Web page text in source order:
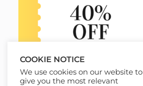
COOKIE NOTICE
We use cookies on our website to
give you the most relevant